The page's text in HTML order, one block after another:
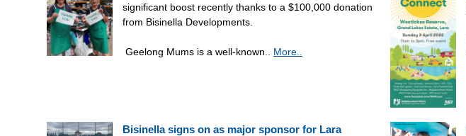
significant boost recently thanks to a $100,000 donation
from Bisinella Developments.
Geelong Mums is a well-known.. More..
Bisinella signs on as major sponsor for Lara